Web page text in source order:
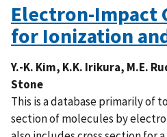
Electron-Impact
for Ionization
Y.-K. Kim, K.K. Irikura, M.E.
Stone
This is a database primarily of
section of molecules by